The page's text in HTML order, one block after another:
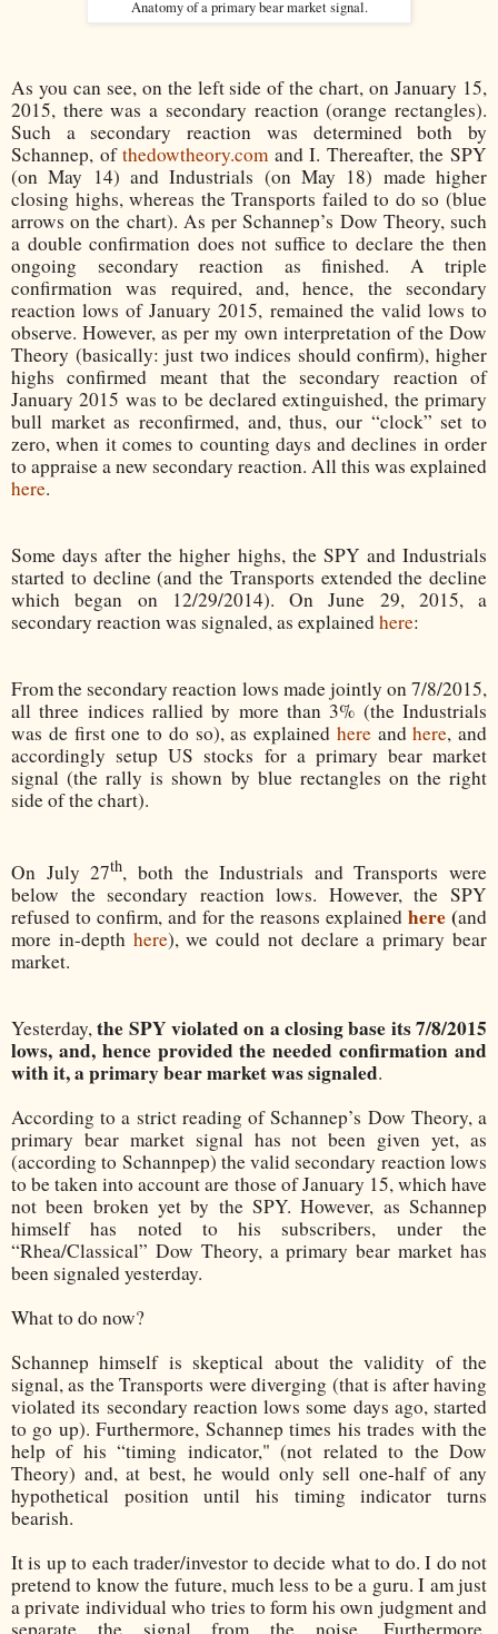
Anatomy of a primary bear market signal.
As you can see, on the left side of the chart, on January 15,
2015, there was a secondary reaction (orange rectangles).
Such a secondary reaction was determined both by
Schannep, ofthedowtheory.comand I. Thereafter, the SPY
(on May 14) and Industrials (on May 18) made higher
closing highs, whereas the Transports failed to do so (blue
arrows on the chart). As per Schannep’s Dow Theory, such
a double confirmation does not suffice to declare the then
ongoing secondary reaction as finished. A triple
confirmation was required, and, hence, the secondary
reaction lows of January 2015, remained the valid lows to
observe. However, as per my own interpretation of the Dow
Theory (basically: just two indices should confirm), higher
highs confirmed meant that the secondary reaction of
January 2015 was to be declared extinguished, the primary
bull market as reconfirmed, and, thus, our “clock” set to
zero, when it comes to counting days and declines in order
to appraise a new secondary reaction. All this was explained
here.
Some days after the higher highs, the SPY and Industrials
started to decline (and the Transports extended the decline
which began on 12/29/2014). On June 29, 2015, a
secondary reaction was signaled, as explainedhere:
From the secondary reaction lows made jointly on 7/8/2015,
all three indices rallied by more than 3% (the Industrials
was de first one to do so), as explained hereandhere, and
accordingly setup US stocks for a primary bear market
signal (the rally is shown by blue rectangles on the right
side of the chart).
On July 27th, both the Industrials and Transports were
below the secondary reaction lows. However, the SPY
refused to confirm, and for the reasons explained here (and
more in-depth here), we could not declare a primary bear
market.
Yesterday,the SPY violated on a closing base its 7/8/2015
lows, and, hence provided the needed confirmation and
with it, a primary bear market was signaled.
According to a strict reading of Schannep’s Dow Theory, a
primary bear market signal has not been given yet, as
(according to Schannpep) the valid secondary reaction lows
to be taken into account are those of January 15, which have
not been broken yet by the SPY. However, as Schannep
himself has noted to his subscribers, under the
“Rhea/Classical” Dow Theory, a primary bear market has
been signaled yesterday.
What to do now?
Schannep himself is skeptical about the validity of the
signal, as the Transports were diverging (that is after having
violated its secondary reaction lows some days ago, started
to go up). Furthermore, Schannep times his trades with the
help of his “timing indicator," (not related to the Dow
Theory) and, at best, he would only sell one-half of any
hypothetical position until his timing indicator turns
bearish.
It is up to each trader/investor to decide what to do. I do not
pretend to know the future, much less to be a guru. I am just
a private individual who tries to form his own judgment and